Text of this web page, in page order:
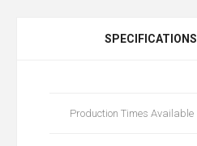
SPECIFICATIONS
Production Times Available